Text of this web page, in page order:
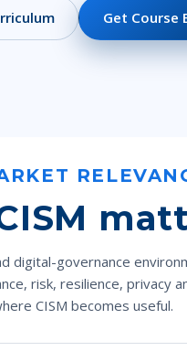
Get Course
digital-governance
risk, resilience, privacy
CISM becomes useful.